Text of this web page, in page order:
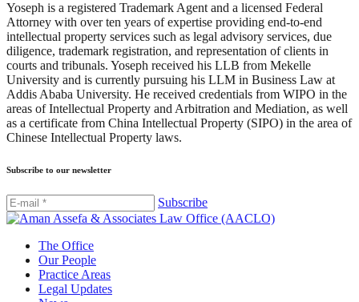
Yoseph is a registered Trademark Agent and a licensed Federal
Attorney with over ten years of expertise providing end-to-end
intellectual property services such as legal advisory services, due
diligence, trademark registration, and representation of clients in
courts and tribunals. Yoseph received his LLB from Mekelle
University and is currently pursuing his LLM in Business Law at
Addis Ababa University. He received credentials from WIPO in the
areas of Intellectual Property and Arbitration and Mediation, as well
as a certificate from China Intellectual Property (SIPO) in the area of
Chinese Intellectual Property laws.
Subscribe to our newsletter
Subscribe
The Office
Our People
Practice Areas
Legal Updates